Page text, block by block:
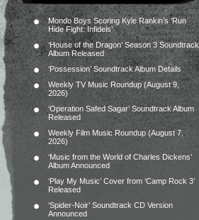
Mondo Boys Scoring Kyle Rankin’s ‘Run
Hide Fight: Infidels’
‘House of the Dragon’ Season 3 Soundtrack
Album Released
‘Possession’ Soundtrack Album Details
Weekly TV Music Roundup (August 9,
2026)
‘Operation Safed Sagar’ Soundtrack Album
Released
Weekly Film Music Roundup (August 7,
2026)
‘Music from the World of Charles Dickens’
Album Announced
‘Play My Music’ Cover from ‘Camp Rock 3’
Released
‘Spider-Noir’ Soundtrack CD Version
Announced